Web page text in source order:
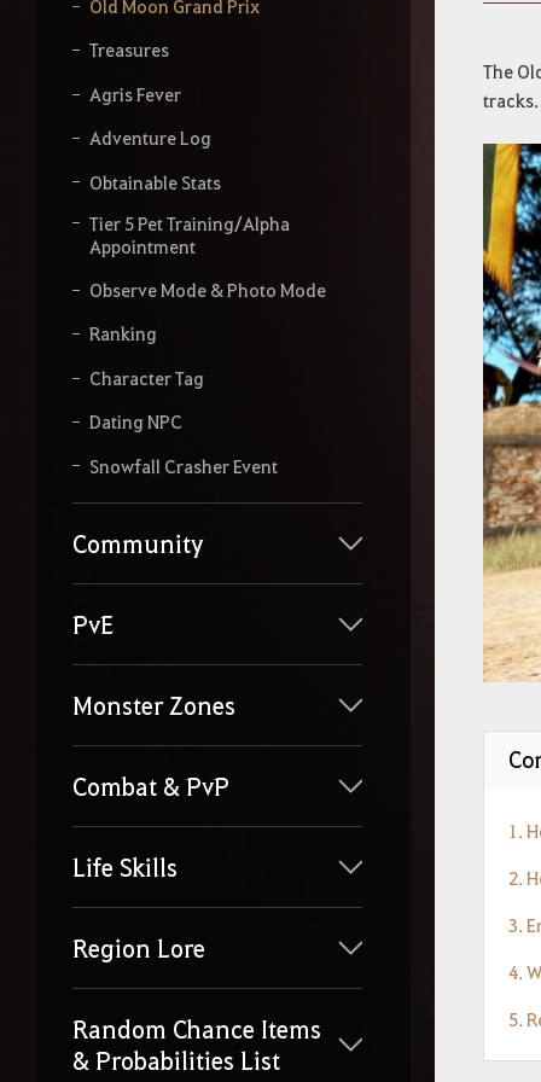
Old Moon Grand Prix
Treasures
Agris Fever
Adventure Log
Obtainable Stats
Tier 5 Pet Training/Alpha
Appointment
Observe Mode & Photo Mode
Ranking
Character Tag
Dating NPC
Snowfall Crasher Event
Community
PvE
Monster Zones
Combat & PvP
Life Skills
Region Lore
Random Chance Items
& Probabilities List
The
tracks.
1.
2.
3.
4.
5.